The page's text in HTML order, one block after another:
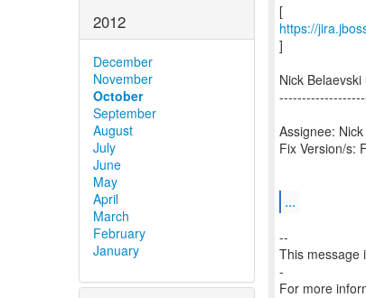
2012
December
November
October
September
August
July
June
May
April
March
February
January
https://
]
Nick
Assignee:
Fix Version/s:
...
--
This message
-
For more